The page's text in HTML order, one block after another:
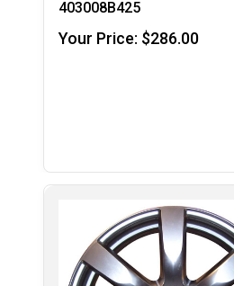
403008B425
Your Price: $286.00